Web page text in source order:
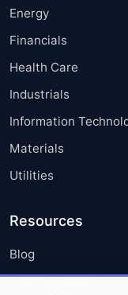
Energy
Financials
Health Care
Industrials
Information
Materials
Utilities
Resources
Blog
Press Releases